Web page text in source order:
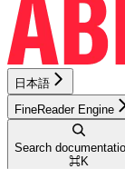
日本語
FineReader Engine
Search
⌘K